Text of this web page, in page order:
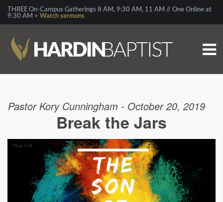
THREE On-Campus Gatherings 8 AM, 9:30 AM, 11 AM // One Online at
9:30 AM > Watch sermons
Pastor Kory Cunningham - October 20, 2019
Break the Jars